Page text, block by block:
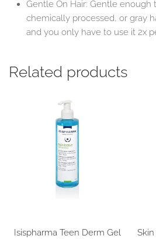
Gentle On Hair: Gentle enough
chemically processed, or gray
and you only have to use it 2x
Related products
Isispharma Teen Derm Gel